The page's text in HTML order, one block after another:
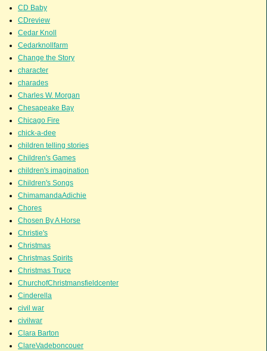
CD Baby
CDreview
Cedar Knoll
Cedarknollfarm
Change the Story
character
charades
Charles W. Morgan
Chesapeake Bay
Chicago Fire
chick-a-dee
children telling stories
Children's Games
children's imagination
Children's Songs
ChimamandaAdichie
Chores
Chosen By A Horse
Christie's
Christmas
Christmas Spirits
Christmas Truce
ChurchofChristmansfieldcenter
Cinderella
civil war
civilwar
Clara Barton
ClareVadeboncouer